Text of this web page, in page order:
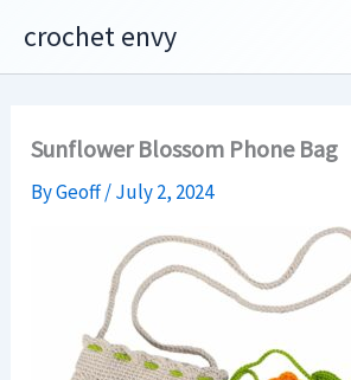
content
crochet envy
Sunflower Blossom Phone Bag
ByGeoff/July 2, 2024